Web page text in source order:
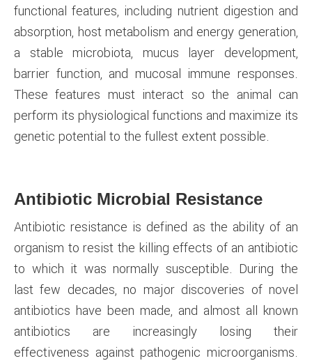
functional features, including nutrient digestion and
absorption, host metabolism and energy generation,
a stable microbiota, mucus layer development,
barrier function, and mucosal immune responses.
These features must interact so the animal can
perform its physiological functions and maximize its
genetic potential to the fullest extent possible.
Antibiotic Microbial Resistance
Antibiotic resistance is defined as the ability of an
organism to resist the killing effects of an antibiotic
to which it was normally susceptible. During the
last few decades, no major discoveries of novel
antibiotics have been made, and almost all known
antibiotics are increasingly losing their
effectiveness against pathogenic microorganisms.